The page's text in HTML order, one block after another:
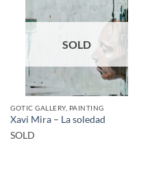
SOLD
GOTIC GALLERY, PAINTING
Xavi Mira – La soledad
SOLD